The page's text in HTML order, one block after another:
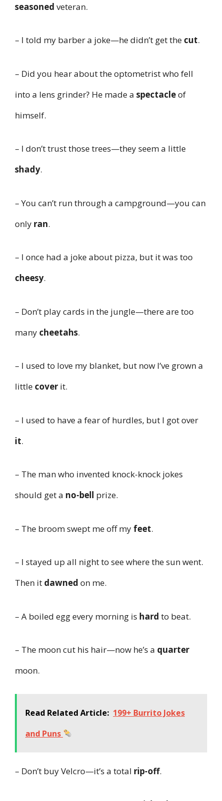
seasoned veteran.
– I told my barber a joke—he didn’t get the cut.
– Did you hear about the optometrist who fell
into a lens grinder? He made a spectacleof
himself.
– I don’t trust those trees—they seem a little
shady.
– You can’t run through a campground—you can
only ran.
– I once had a joke about pizza, but it was too
cheesy.
– Don’t play cards in the jungle—there are too
many cheetahs.
– I used to love my blanket, but now I’ve grown a
little cover it.
– I used to have a fear of hurdles, but I got over
it.
– The man who invented knock-knock jokes
should get a no-bell prize.
– The broom swept me off my feet.
– I stayed up all night to see where the sun went.
Then it dawned on me.
– A boiled egg every morning is hard to beat.
– The moon cut his hair—now he’s a quarter
moon.
Read Related Article: 199+ Burrito Jokes
and Puns
– Don’t buy Velcro—it’s a total rip-off.